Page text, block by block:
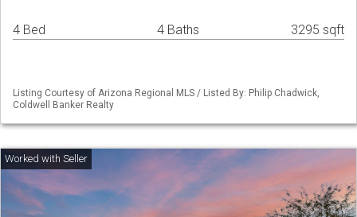
4 Bed 4 Baths 3295 sqft
Listing Courtesy of Arizona Regional MLS / Listed By: Philip Chadwick,
Coldwell Banker Realty